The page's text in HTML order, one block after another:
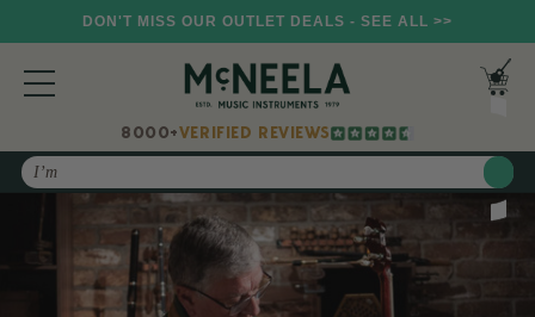
DON'T MISS OUR OUTLET DEALS - SEE ALL >>
8000+VERIFIED REVIEWS
Search